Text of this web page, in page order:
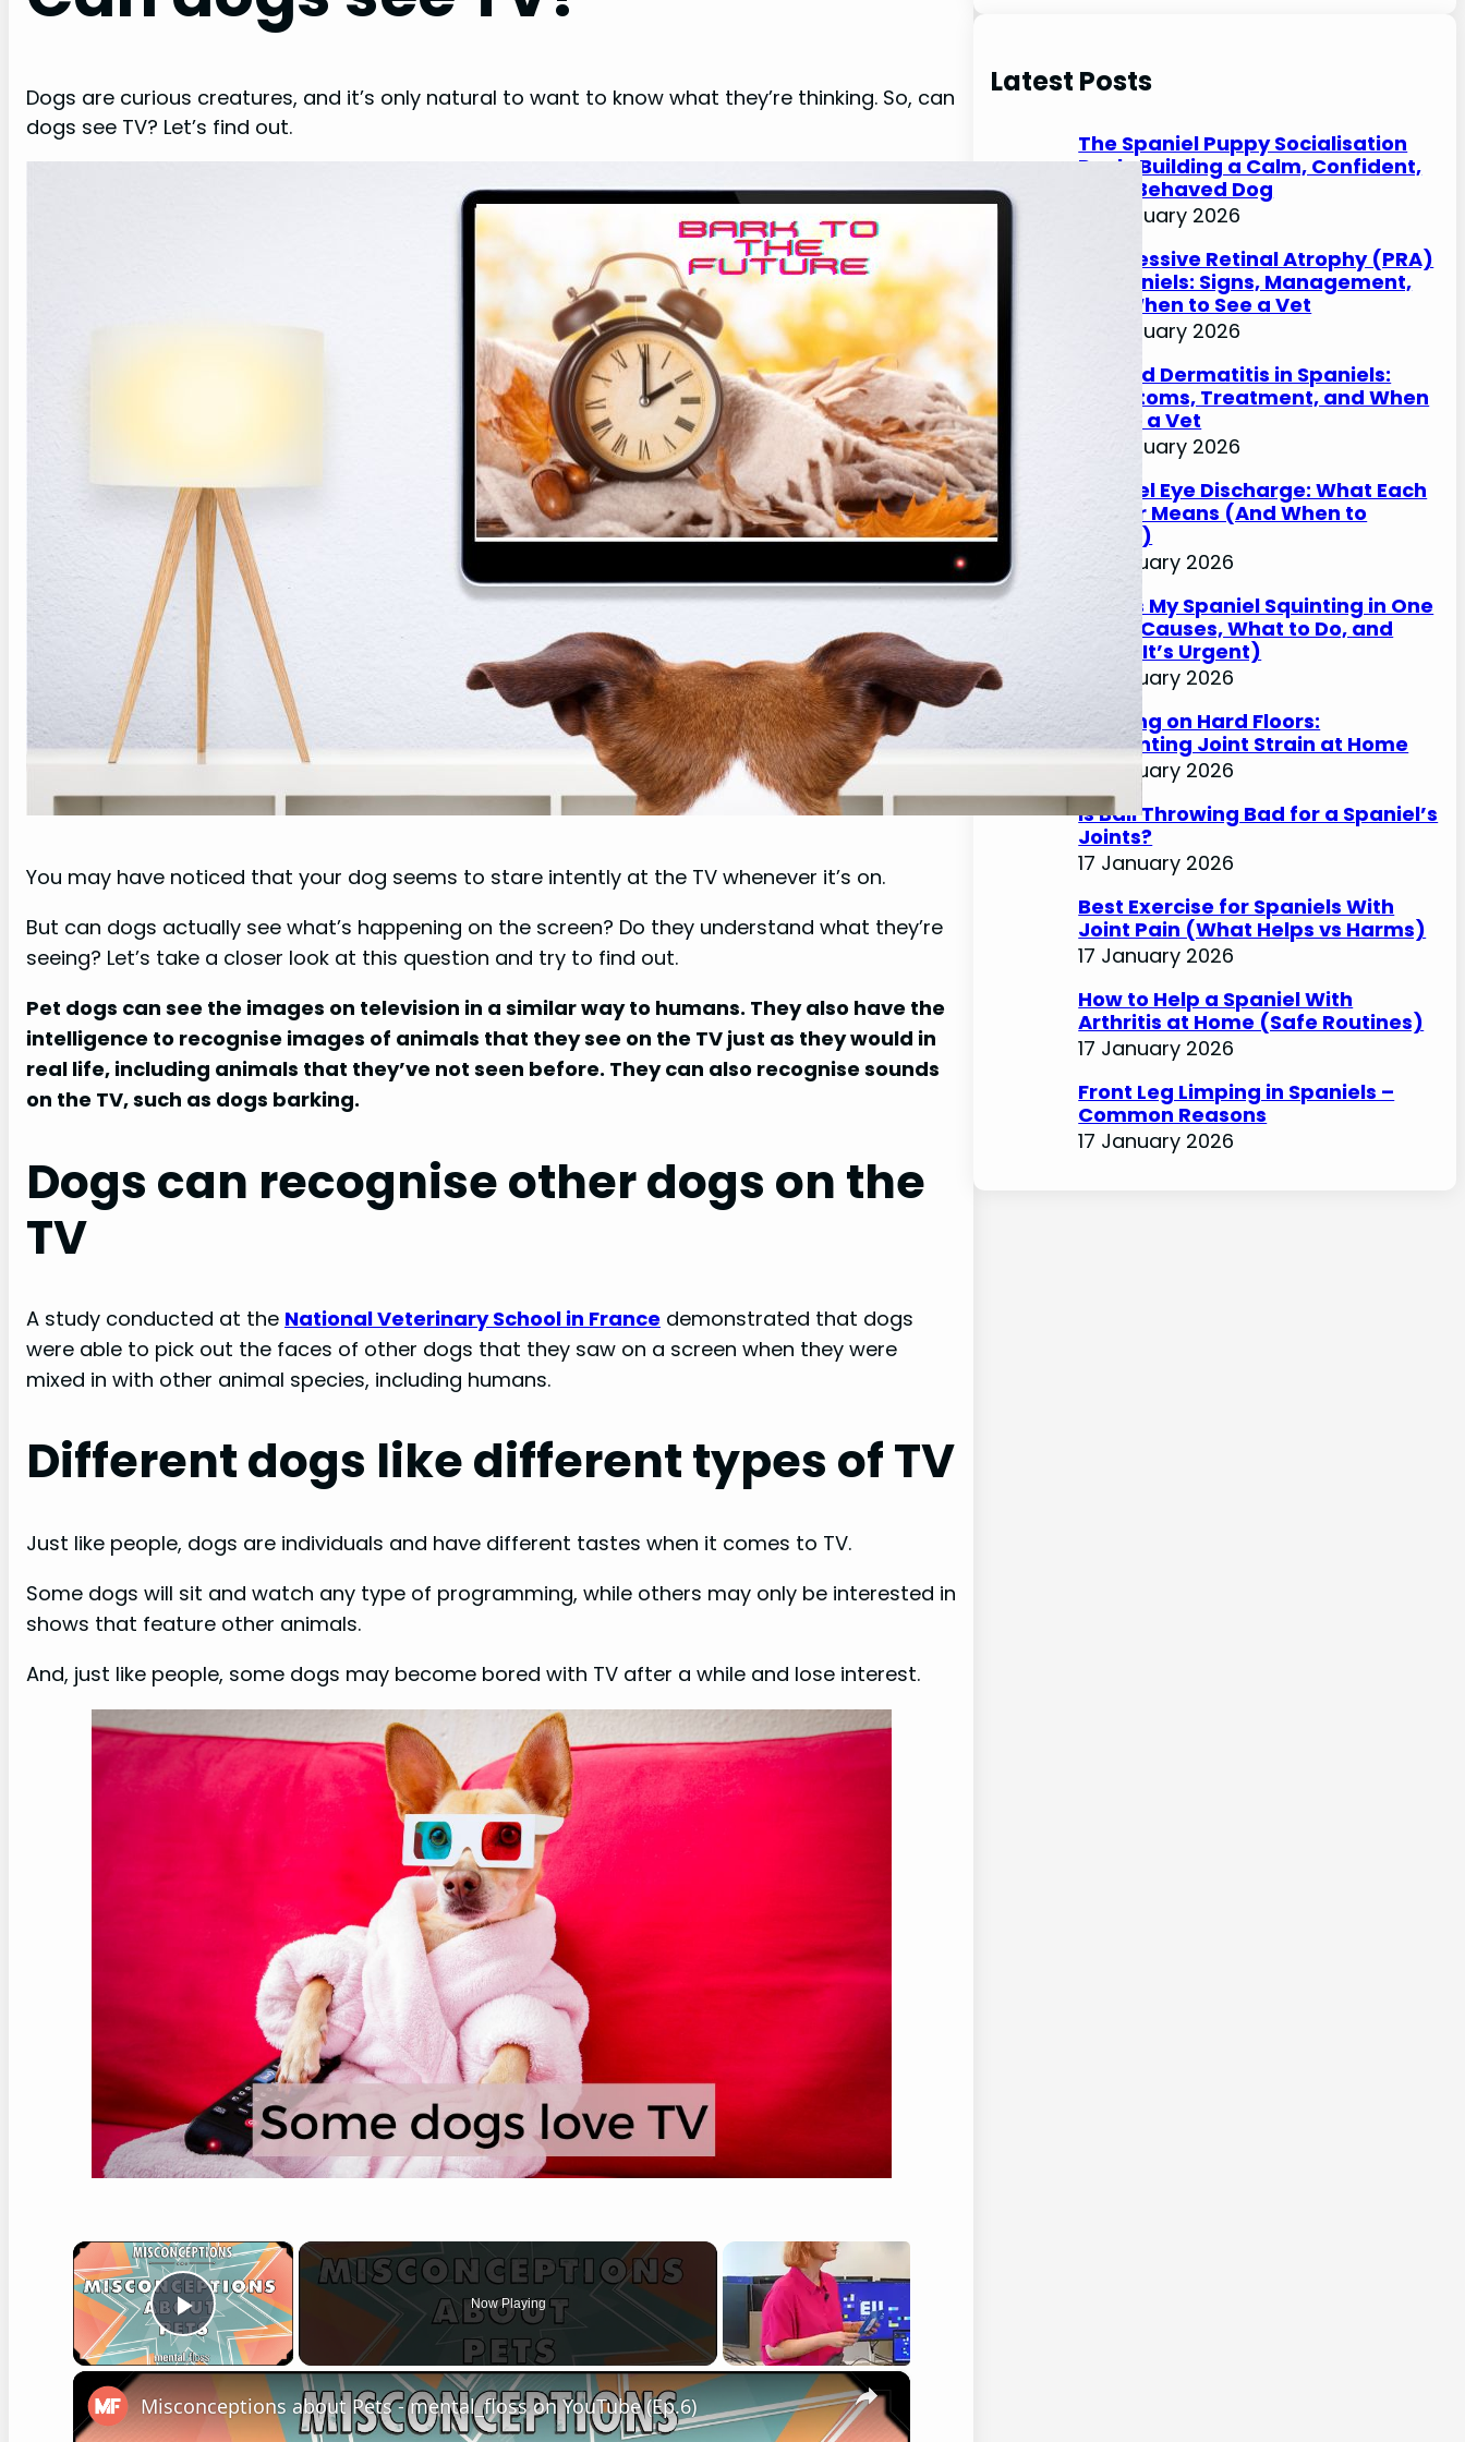
Dogs are curious creatures, and it’s only natural to want to know what they’re thinking. So, can
dogs see TV? Let’s find out.
You may have noticed that your dog seems to stare intently at the TV whenever it’s on.
But can dogs actually see what’s happening on the screen? Do they understand what they’re
seeing? Let’s take a closer look at this question and try to find out.
Pet dogs can see the images on television in a similar way to humans. They also have the
intelligence to recognise images of animals that they see on the TV just as they would in
real life, including animals that they’ve not seen before. They can also recognise sounds
on the TV, such as dogs barking.
Dogs can recognise other dogs on the
TV
A study conducted at the National Veterinary School in France demonstrated that dogs
were able to pick out the faces of other dogs that they saw on a screen when they were
mixed in with other animal species, including humans.
Different dogs like different types of TV
Just like people, dogs are individuals and have different tastes when it comes to TV.
Some dogs will sit and watch any type of programming, while others may only be interested in
shows that feature other animals.
And, just like people, some dogs may become bored with TV after a while and lose interest.
×
Play Video
Now Playing
×
Misconceptions about Pets - mental_floss on YouTube (Ep.6)
r
c
Latest Posts
The Spaniel Puppy Socialisation
Pack: Building a Calm, Confident,
Well-Behaved Dog
27 January 2026
Progressive Retinal Atrophy (PRA)
in Spaniels: Signs, Management,
and When to See a Vet
27 January 2026
Lip Fold Dermatitis in Spaniels:
Symptoms, Treatment, and When
to See a Vet
27 January 2026
Spaniel Eye Discharge: What Each
Colour Means (And When to
Worry)
17 January 2026
Why Is My Spaniel Squinting in One
Eye? (Causes, What to Do, and
When It’s Urgent)
17 January 2026
Slipping on Hard Floors:
Preventing Joint Strain at Home
17 January 2026
Is Ball Throwing Bad for a Spaniel’s
Joints?
17 January 2026
Best Exercise for Spaniels With
Joint Pain (What Helps vs Harms)
17 January 2026
How to Help a Spaniel With
Arthritis at Home (Safe Routines)
17 January 2026
Front Leg Limping in Spaniels –
Common Reasons
17 January 2026